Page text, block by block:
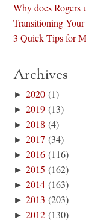
Why does Rogers
Transitioning
3 Quick Tips for
Archives
►2020 (1)
►2019 (13)
►2018 (4)
►2017 (34)
►2016 (116)
►2015 (162)
►2014 (163)
►2013 (203)
►2012 (130)